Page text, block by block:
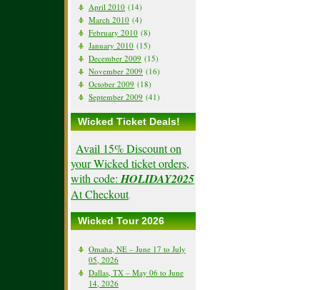
April 2010 (14)
March 2010 (4)
February 2010 (8)
January 2010 (15)
December 2009 (15)
November 2009 (16)
October 2009 (18)
September 2009 (41)
Wicked Ticket Deals!
Avail 15% Discount on
your Wicked ticket orders,
with code: HOLIDAY2025
At Checkout.
Wicked Tour 2026
Omaha, NE – June 17 to July
05, 2026
Dallas, TX – May 06 to June
14, 2026